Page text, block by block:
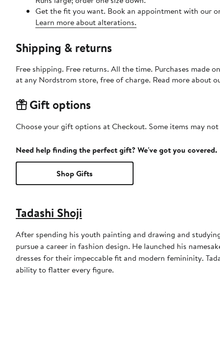
Get the fit you want. Book an appointment with our
Learn more about alterations.
Shipping & returns
Free shipping. Free returns. All the time. Purchases made
at any Nordstrom store, free of charge. Read more about
Gift options
Choose your gift options at Checkout. Some items may
Need help finding the perfect gift? We've got you covered.
Shop Gifts
Tadashi Shoji
After spending his youth painting and drawing and
pursue a career in fashion design. He launched his
dresses for their impeccable fit and modern femininity.
ability to flatter every figure.